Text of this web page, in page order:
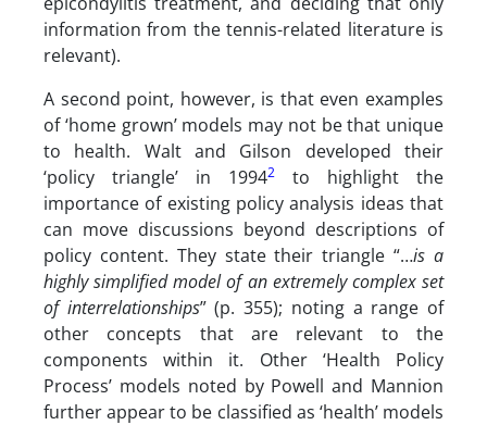
information from the tennis-related literature is
relevant).
A second point, however, is that even examples
of ‘home grown’ models may not be that unique
to health. Walt and Gilson developed their
‘policy triangle’ in 19942
to highlight the
importance of existing policy analysis ideas that
can move discussions beyond descriptions of
policy content. They state their triangle “…is a
highly simplified model of an extremely complex set
of interrelationships” (p. 355); noting a range of
other concepts that are relevant to the
components within it. Other ‘Health Policy
Process’ models noted by Powell and Mannion
further appear to be classified as ‘health’ models